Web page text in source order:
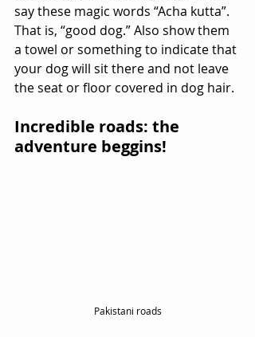
say these magic words “Acha kutta”.
That is, “good dog.” Also show them
a towel or something to indicate that
your dog will sit there and not leave
the seat or floor covered in dog hair.
Incredible roads: the
adventure beggins!
Pakistani roads